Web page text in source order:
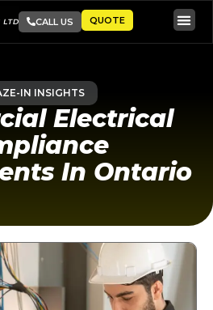
CALL US QUOTE
IN INSIGHTS
Electrical
In Ontario